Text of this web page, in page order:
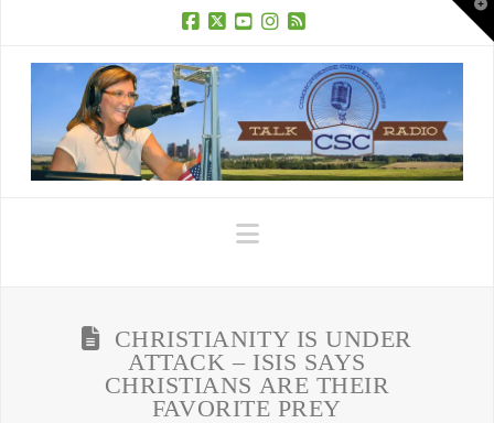
Navigation
CHRISTIANITY IS UNDER
ATTACK – ISIS SAYS
CHRISTIANS ARE THEIR
FAVORITE PREY